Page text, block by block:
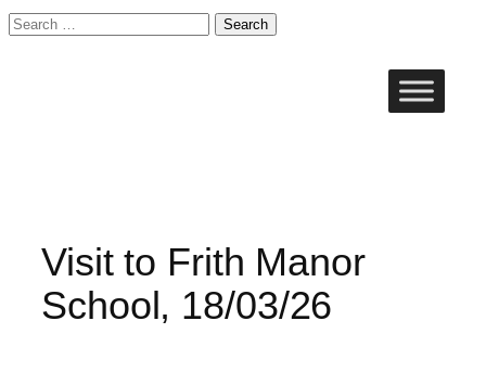
Search
Visit to Frith Manor
School, 18/03/26